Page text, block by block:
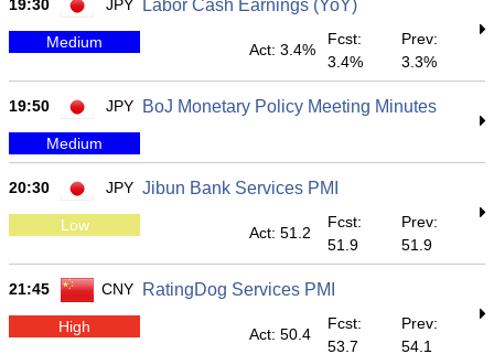
19:30 JPY Labor Cash Earnings (YoY)
Medium Act: 3.4%
Fcst:
3.4%
Prev:
3.3%
19:50 JPY BoJ Monetary Policy Meeting Minutes
Medium
20:30 JPY Jibun Bank Services PMI
Low Act: 51.2
Fcst:
51.9
Prev:
51.9
21:45 CNY RatingDog Services PMI
High Act: 50.4
Fcst:
53.7
Prev:
54.1